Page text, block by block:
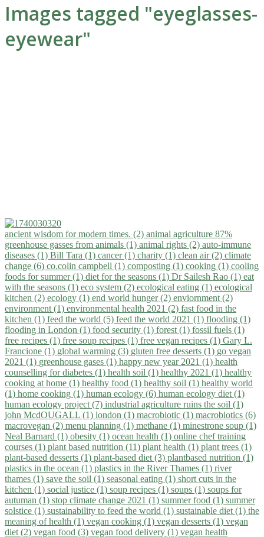
Images tagged "eyeglasses-
eyewear"
ancient wisdom for modern times. (2) animal agriculture 87%
greenhouse gasses from animals (1) animal rights (2) auto-immune
diseases (1) Bill Tara (1) cancer (1) charity (1) clean air (2) climate
change (6) co.colin campbell (1) composting (1) cooking (1) cooling
foods for summer (1) diet for the seasons (1) Dr Sailesh Rao (1) eat
with the seasons (1) eco system (2) ecological eating (1) ecological
kitchen (2) ecology (1) end world hunger (2) enviornment (2)
environment (1) environmental health 2021 (2) fast food in the
kitchen (1) feed the world (5) feed the world 2021 (1) flooding (1)
flooding in London (1) food security (1) forest (1) fossil fuels (1)
free recipes (1) free soup recipes (1) free vegan recipes (1) Gary L.
Francione (1) global warming (3) gluten free desserts (1) go vegan
2021 (1) greenhouse gases (1) happy new year 2021 (1) health
counselling for diabetes (1) health soil (1) healthy 2021 (1) healthy
cooking at home (1) healthy food (1) healthy soil (1) healthy world
(1) home cooking (1) human ecology (6) human ecology diet (1)
human ecology project (7) industrial agriculture ruins the soil (1)
john McdOUGALL (1) london (1) macrobiotic (1) macrobiotics (6)
macrovegan (2) menu planning (1) methane (1) minestrone soup (1)
Neal Barnard (1) obesity (1) ocean health (1) online chef training
courses (1) plant based nutrition (11) plant health (1) plant trees (1)
plant-based desserts (1) plant-based diet (3) plantbased nutrition (1)
plastics in the ocean (1) plastics in the River Thames (1) river
thames (1) save the soil (1) seasonal eating (1) short cuts in the
kitchen (1) social justice (1) soup recipes (1) soups (1) soups for
autuman (1) stop climate change 2021 (1) summer food (1) summer
solstice (1) sustainability to feed the world (1) sustainable diet (1) the
meaning of health (1) vegan cooking (1) vegan desserts (1) vegan
diet (2) vegan food (3) vegan food delivery (1) vegan health